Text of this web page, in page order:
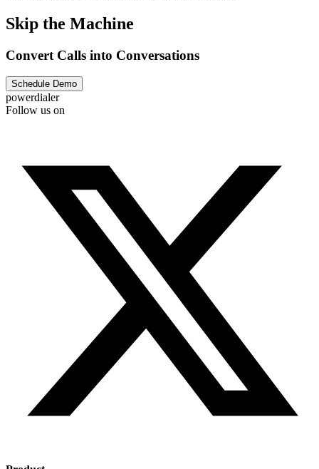
Skip the Machine
Convert Calls into Conversations
Schedule Demo
powerdialer
Follow us on